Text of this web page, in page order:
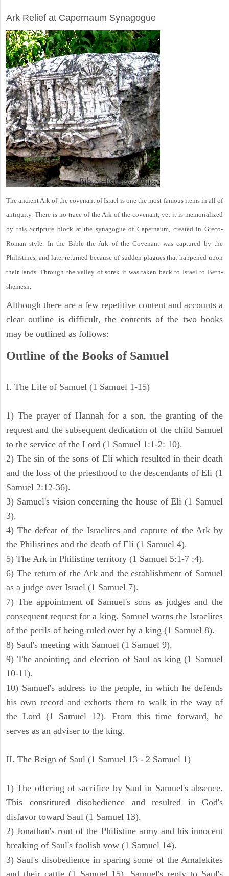
Ark Relief at Capernaum Synagogue
The ancient Ark of the covenant of Israel is one the most famous items in all of
antiquity. There is no trace of the Ark of the covenant, yet it is memorialized
by this Scripture block at the synagogue of Capernaum, created in Greco-
Roman style. In the Bible the Ark of the Covenant was captured by the
Philistines, and later returned because of sudden plagues that happened upon
their lands. Through the valley of sorek it was taken back to Israel to Beth-
shemesh.
Although there are a few repetitive content and accounts a
clear outline is difficult, the contents of the two books
may be outlined as follows:
Outline of the Books of Samuel
I. The Life of Samuel (1 Samuel 1-15)
1) The prayer of Hannah for a son, the granting of the
request and the subsequent dedication of the child Samuel
to the service of the Lord (1 Samuel 1:1-2: 10).
2) The sin of the sons of Eli which resulted in their death
and the loss of the priesthood to the descendants of Eli (1
Samuel 2:12-36).
3) Samuel's vision concerning the house of Eli (1 Samuel
3).
4) The defeat of the Israelites and capture of the Ark by
the Philistines and the death of Eli (1 Samuel 4).
5) The Ark in Philistine territory (1 Samuel 5:1-7 :4).
6) The return of the Ark and the establishment of Samuel
as a judge over Israel (1 Samuel 7).
7) The appointment of Samuel's sons as judges and the
consequent request for a king. Samuel warns the Israelites
of the perils of being ruled over by a king (1 Samuel 8).
8) Saul's meeting with Samuel (1 Samuel 9).
9) The anointing and election of Saul as king (1 Samuel
10-11).
10) Samuel's address to the people, in which he defends
his own record and exhorts them to walk in the way of
the Lord (1 Samuel 12). From this time forward, he
serves as an adviser to the king.
II. The Reign of Saul (1 Samuel 13 - 2 Samuel 1)
1) The offering of sacrifice by Saul in Samuel's absence.
This constituted disobedience and resulted in God's
disfavor toward Saul (1 Samuel 13).
2) Jonathan's rout of the Philistine army and his innocent
breaking of Saul's foolish vow (1 Samuel 14).
3) Saul's disobedience in sparing some of the Amalekites